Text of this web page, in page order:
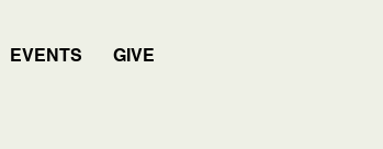
EVENTS GIVE